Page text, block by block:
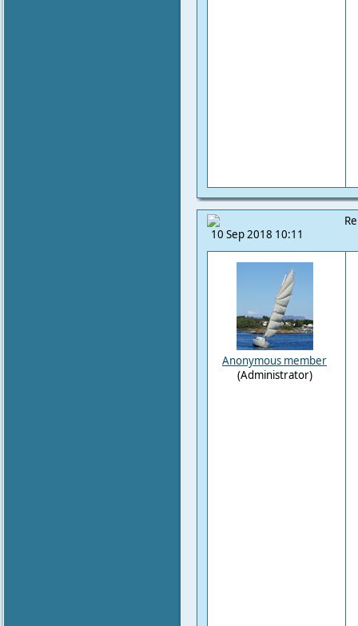
10 Sep 2018 10:11
Anonymous member
(Administrator)